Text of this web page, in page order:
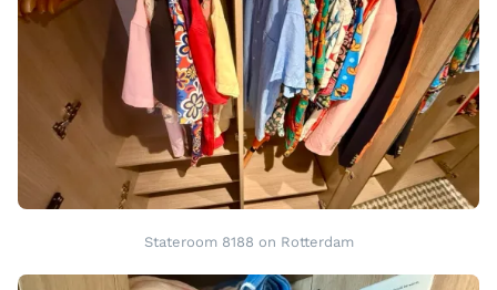
Stateroom 8188 on Rotterdam